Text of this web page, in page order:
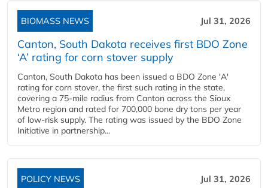
BIOMASS NEWS Jul 31, 2026
Canton, South Dakota receives first BDO Zone
‘A’ rating for corn stover supply
Canton, South Dakota has been issued a BDO Zone 'A'
rating for corn stover, the first such rating in the state,
covering a 75-mile radius from Canton across the Sioux
Metro region and rated for 700,000 bone dry tons per year
of low-risk supply. The rating was issued by the BDO Zone
Initiative in partnership...
POLICY NEWS Jul 31, 2026